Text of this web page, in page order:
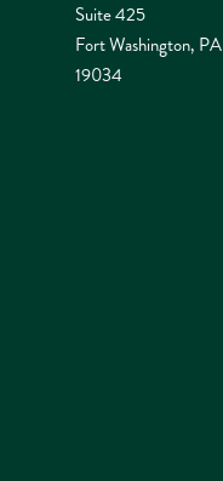
Suite 425
Fort Washington, PA
19034